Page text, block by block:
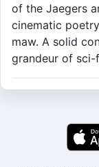
of the Jaegers
cinematic
maw. A solid
grandeur of sci-